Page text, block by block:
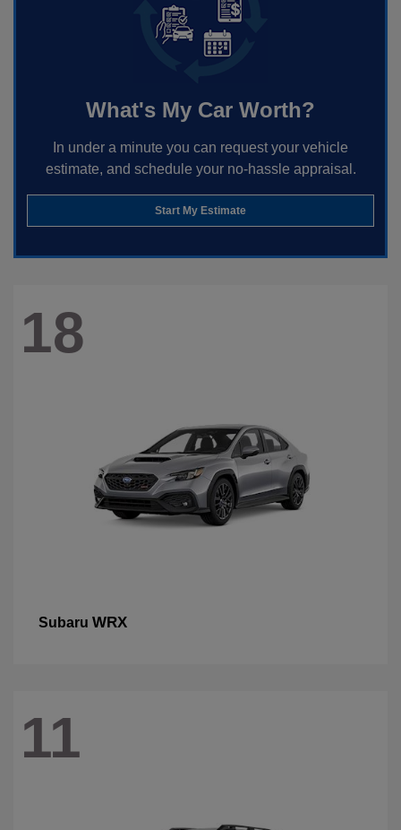
What's My Car Worth?
In under a minute you can request your vehicle
estimate, and schedule your no-hassle appraisal.
Start My Estimate
18
Subaru WRX
11